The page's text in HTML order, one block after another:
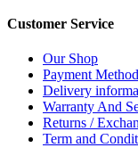
Customer Service
Our Shop
Payment Method
Delivery
Warranty And
Returns /
Term and